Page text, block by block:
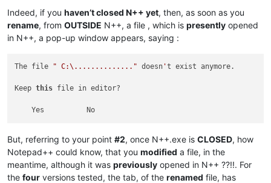
Indeed, if you haven’t closed N++ yet, then, as soon as you
rename, from OUTSIDE N++, a file , which is presently opened
in N++, a pop-up window appears, saying :
The file " C:\.............." doesn 't exist anymore.
Keep this file in editor?
But, referring to your point #2, once N++.exe is CLOSED, how
Notepad++ could know, that you modified a file, in the
meantime, although it was previously opened in N++ ??!!. For
the four versions tested, the tab, of the renamed file, has